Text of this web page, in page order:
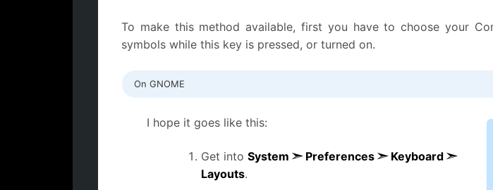
To make this method available, first you have to choose your
symbols while this key is pressed, or turned on.
On GNOME
I hope it goes like this:
Get into System ➣ Preferences ➣ Keyboard ➣
Layouts.